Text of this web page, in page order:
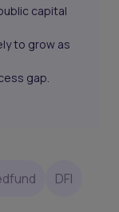
capital
to grow as
gap.
DFI